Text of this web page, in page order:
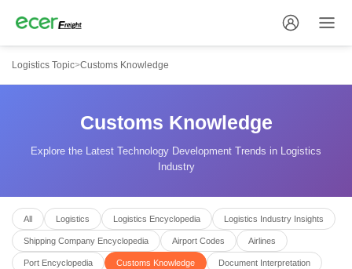
Logistics Topic>Customs Knowledge
Customs Knowledge
Explore the Latest Technology Development Trends in Logistics
Industry
All Logistics Logistics Encyclopedia Logistics Industry Insights
Shipping Company Encyclopedia Airport Codes Airlines
Port Encyclopedia Customs Knowledge Document Interpretation